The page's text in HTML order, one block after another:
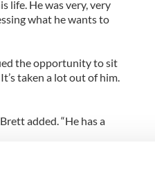
life. He was very, very
what he wants to
the opportunity to sit
taken a lot out of him.
added. “He has a
had deeply affected